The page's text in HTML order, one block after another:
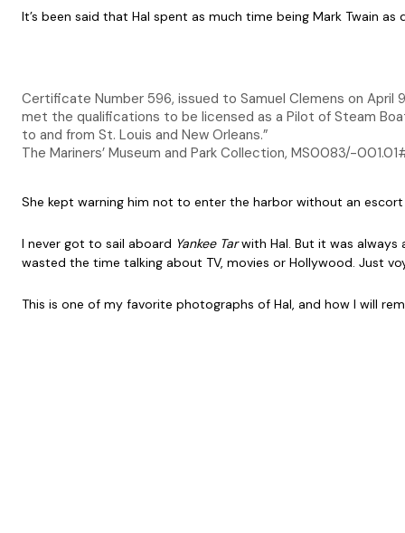
It’s been said that Hal spent as much time being Mark Twain as
Certificate Number 596, issued to Samuel Clemens on April
met the qualifications to be licensed as a Pilot of Steam
to and from St. Louis and New Orleans.”
The Mariners’ Museum and Park Collection, MS0083/-
She kept warning him not to enter the harbor without an
I never got to sail aboard Yankee Tarwith Hal. But it was
wasted the time talking about TV, movies or Hollywood. Just
This is one of my favorite photographs of Hal, and how I will